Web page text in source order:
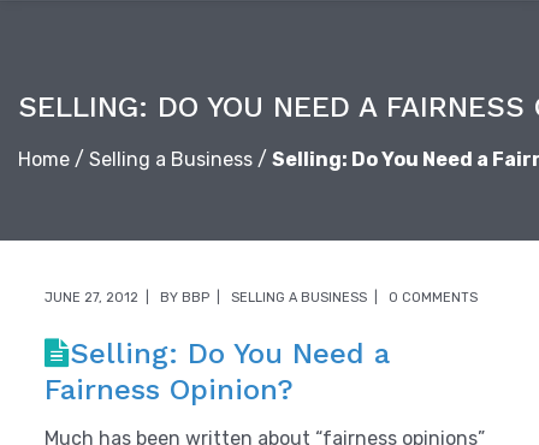
SELLING: DO YOU NEED A FAIRNESS
Home / Selling a Business / Selling: Do You Need a
JUNE 27, 2012 BY BBP SELLING A BUSINESS 0 COMMENTS
Selling: Do You Need a
Fairness Opinion?
Much has been written about “fairness opinions”